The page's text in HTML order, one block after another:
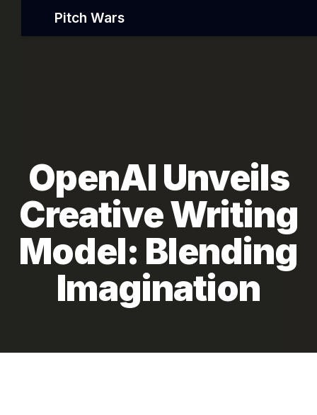
Pitch Wars
OpenAI Unveils
Creative Writing
Model: Blending
Imagination